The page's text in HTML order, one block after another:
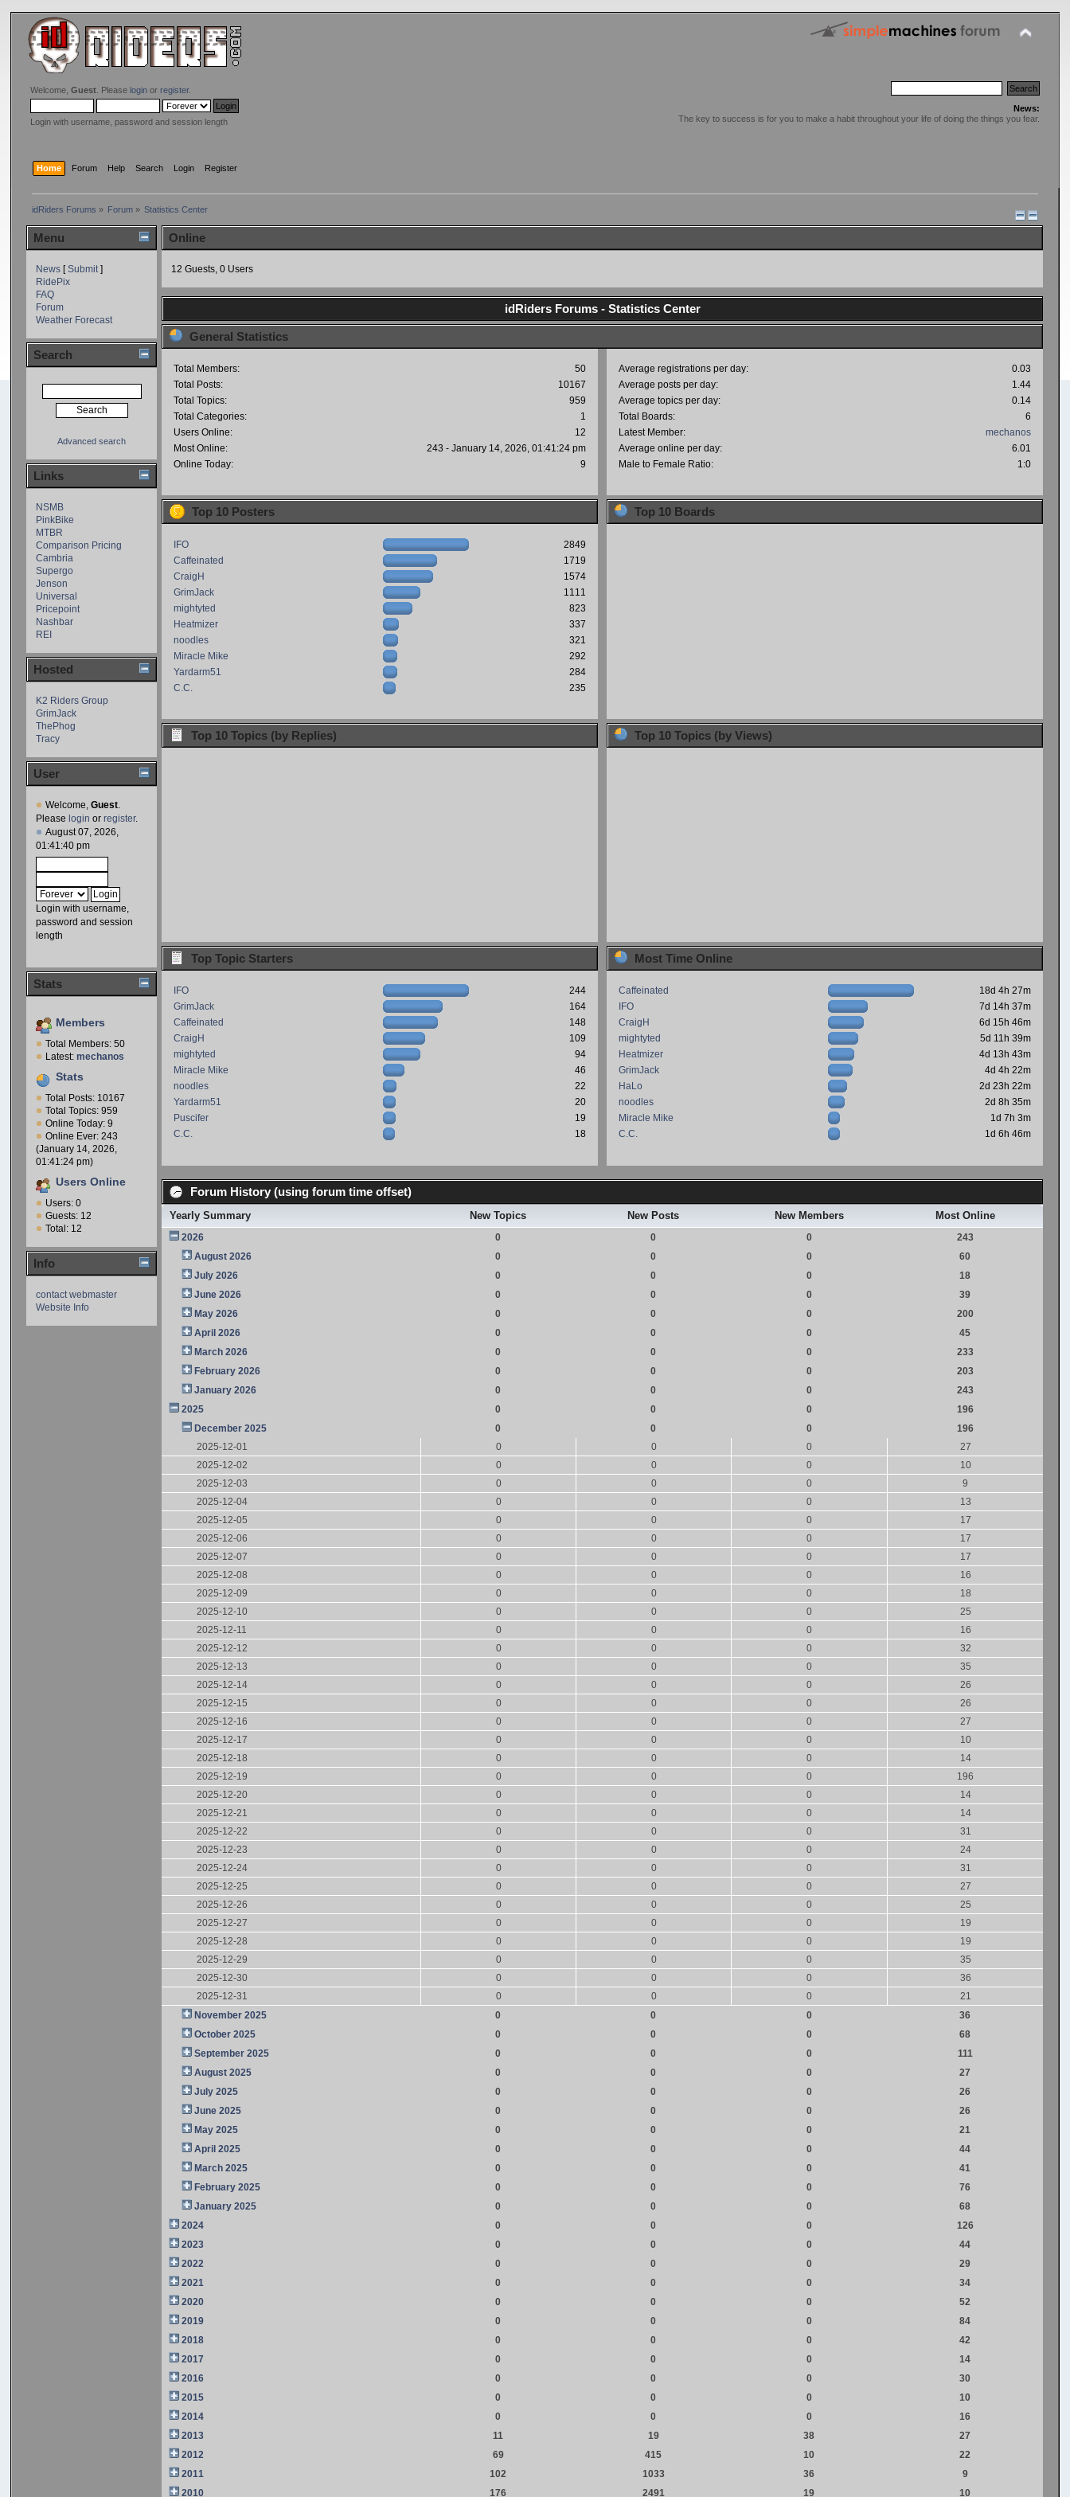
Welcome,Guest . Pleaselogin orregister.
Login with username, password and session length
News:
The key to success is for you to make a habit throughout your life of doing the things you fear.
Home Forum Help Search Login Register
idRiders Forums » Forum » Statistics Center
Menu
News [Submit ]
RidePix
FAQ
Forum
Weather Forecast
Search
Advanced search
Links
NSMB
PinkBike
MTBR
Comparison Pricing
Cambria
Supergo
Jenson
Universal
Pricepoint
Nashbar
REI
Hosted
K2 Riders Group
GrimJack
ThePhog
Tracy
User
Welcome,Guest
Pleaselogin orregister.
August 07, 2026,
01:41:40 pm
Login with username,
password and session
length
Stats
Members
Total Members: 50
Latest:mechanos
Stats
Total Posts: 10167
Total Topics: 959
Online Today: 9
Online Ever: 243
(January 14, 2026,
01:41:24 pm)
Users Online
Users: 0
Guests: 12
Total: 12
Info
contact webmaster
Website Info
Online
12 Guests, 0 Users
idRiders Forums - Statistics Center
General Statistics
Total Members:
50
Total Posts:
10167
Total Topics:
959
Total Categories:
1
Users Online:
12
Most Online:
243 - January 14, 2026, 01:41:24 pm
Online Today:
9
Average registrations per day:
0.03
Average posts per day:
1.44
Average topics per day:
0.14
Total Boards:
6
Latest Member:
mechanos
Average online per day:
6.01
Male to Female Ratio:
1:0
Top 10 Posters
IFO
2849
Caffeinated
1719
CraigH
1574
GrimJack
1111
mightyted
823
Heatmizer
337
noodles
321
Miracle Mike
292
Yardarm51
284
C.C.
235
Top 10 Boards
Top 10 Topics (by Replies) Top 10 Topics (by Views)
Top Topic Starters
IFO
244
GrimJack
164
Caffeinated
148
CraigH
109
mightyted
94
Miracle Mike
46
noodles
22
Yardarm51
20
Puscifer
19
C.C.
18
Most Time Online
Caffeinated
18d 4h 27m
IFO
7d 14h 37m
CraigH
6d 15h 46m
mightyted
5d 11h 39m
Heatmizer
4d 13h 43m
GrimJack
4d 4h 22m
HaLo
2d 23h 22m
noodles
2d 8h 35m
Miracle Mike
1d 7h 3m
C.C.
1d 6h 46m
Forum History (using forum time offset)
Yearly Summary New Topics New Posts New Members Most Online
2026 0 0 0
243
August 2026
0 0 0
60
July 2026
0 0 0
18
June 2026
0 0 0
39
May 2026
0 0 0
200
April 2026
0 0 0
45
March 2026
0 0 0
233
February 2026
0 0 0
203
January 2026
0 0 0
243
2025
0 0 0
196
December 2025
0 0 0
196
2025-12-01
0 0 0
27
2025-12-02
0 0 0
10
2025-12-03
0 0 0
9
2025-12-04
0 0 0
13
2025-12-05
0 0 0
17
2025-12-06
0 0 0
17
2025-12-07
0 0 0
17
2025-12-08
0 0 0
16
2025-12-09
0 0 0
18
2025-12-10
0 0 0
25
2025-12-11
0 0 0
16
2025-12-12
0 0 0
32
2025-12-13
0 0 0
35
2025-12-14
0 0 0
26
2025-12-15
0 0 0
26
2025-12-16
0 0 0
27
2025-12-17
0 0 0
10
2025-12-18
0 0 0
14
2025-12-19
0 0 0
196
2025-12-20
0 0 0
14
2025-12-21
0 0 0
14
2025-12-22
0 0 0
31
2025-12-23
0 0 0
24
2025-12-24
0 0 0
31
2025-12-25
0 0 0
27
2025-12-26
0 0 0
25
2025-12-27
0 0 0
19
2025-12-28
0 0 0
19
2025-12-29
0 0 0
35
2025-12-30
0 0 0
36
2025-12-31
0 0 0
21
November 2025
0 0 0
36
October 2025
0 0 0
68
September 2025
0 0 0
111
August 2025
0 0 0
27
July 2025
0 0 0
26
June 2025
0 0 0
26
May 2025
0 0 0
21
April 2025
0 0 0
44
March 2025
0 0 0
41
February 2025
0 0 0
76
January 2025
0 0 0
68
2024
0 0 0
126
2023
0 0 0
44
2022
0 0 0
29
2021
0 0 0
34
2020
0 0 0
52
2019
0 0 0
84
2018
0 0 0
42
2017
0 0 0
14
2016
0 0 0
30
2015
0 0 0
10
2014
0 0 0
16
2013
11 19 38
27
2012
69 415 10
22
2011
102 1033 36
9
2010
176 2491 19 10